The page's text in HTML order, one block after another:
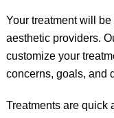
Your treatment will
aesthetic providers.
customize your
concerns, goals, and
Treatments are quick